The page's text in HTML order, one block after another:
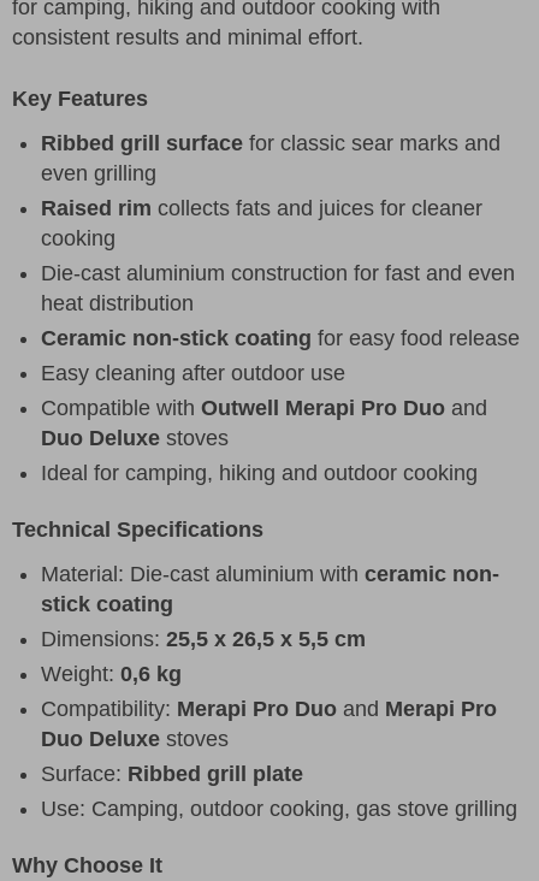
for camping, hiking and outdoor cooking with
consistent results and minimal effort.
Key Features
Ribbed grill surface for classic sear marks and
even grilling
Raised rim collects fats and juices for cleaner
cooking
Die-cast aluminium construction for fast and even
heat distribution
Ceramic non-stick coating for easy food release
Easy cleaning after outdoor use
Compatible with Outwell Merapi Pro Duo and
Duo Deluxe stoves
Ideal for camping, hiking and outdoor cooking
Technical Specifications
Material: Die-cast aluminium with ceramic non-
stick coating
Dimensions: 25,5 x 26,5 x 5,5 cm
Weight: 0,6 kg
Compatibility: Merapi Pro Duo and Merapi Pro
Duo Deluxe stoves
Surface: Ribbed grill plate
Use: Camping, outdoor cooking, gas stove grilling
Why Choose It